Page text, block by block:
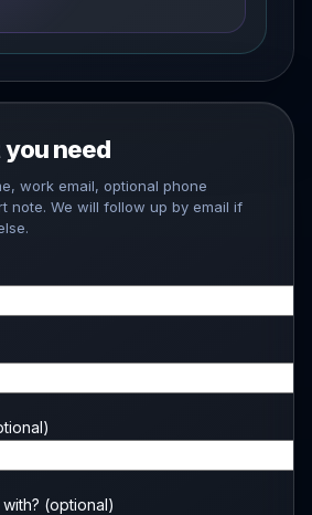
you need
work email, optional phone
note. We will follow up by email if
(optional)